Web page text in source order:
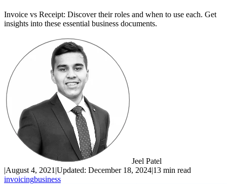
Invoice vs Receipt: Discover their roles and when to use each. Get
insights into these essential business documents.
Jeel Patel
|August 4, 2021 |Updated: December 18, 2024|13 min read
invoicingbusiness